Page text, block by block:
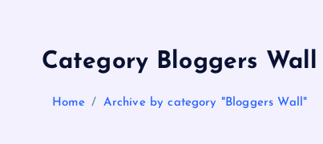
Category Bloggers Wall
Home Archive by category "Bloggers Wall"